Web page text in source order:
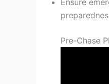
Ensure
Pre-Chase